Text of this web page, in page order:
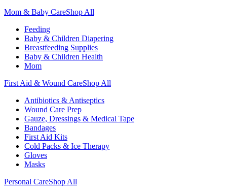
Mom & Baby CareShop All
Feeding
Baby & Children Diapering
Breastfeeding Supplies
Baby & Children Health
Mom
First Aid & Wound CareShop All
Antibiotics & Antiseptics
Wound Care Prep
Gauze, Dressings & Medical Tape
Bandages
First Aid Kits
Cold Packs & Ice Therapy
Gloves
Masks
Personal CareShop All